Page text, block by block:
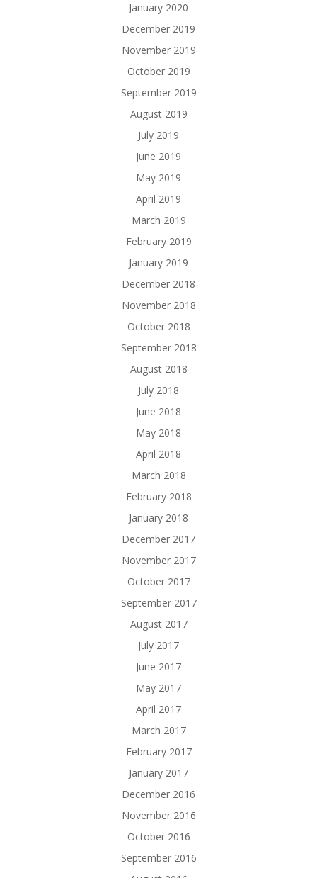
January 2020
December 2019
November 2019
October 2019
September 2019
August 2019
July 2019
June 2019
May 2019
April 2019
March 2019
February 2019
January 2019
December 2018
November 2018
October 2018
September 2018
August 2018
July 2018
June 2018
May 2018
April 2018
March 2018
February 2018
January 2018
December 2017
November 2017
October 2017
September 2017
August 2017
July 2017
June 2017
May 2017
April 2017
March 2017
February 2017
January 2017
December 2016
November 2016
October 2016
September 2016